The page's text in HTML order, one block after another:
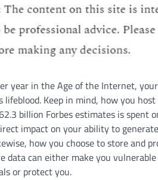
year in the Age of the Internet, your
Keep in mind, how you
billion Forbes estimates is spent
impact on your ability to
how you choose to store and
data can either make you
or protect you.